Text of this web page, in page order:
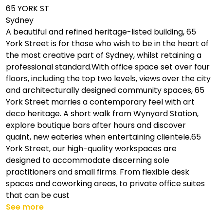
65 YORK ST
Sydney
A beautiful and refined heritage-listed building, 65
York Street is for those who wish to be in the heart of
the most creative part of Sydney, whilst retaining a
professional standard.With office space set over four
floors, including the top two levels, views over the city
and architecturally designed community spaces, 65
York Street marries a contemporary feel with art
deco heritage. A short walk from Wynyard Station,
explore boutique bars after hours and discover
quaint, new eateries when entertaining clientele.65
York Street, our high-quality workspaces are
designed to accommodate discerning sole
practitioners and small firms. From flexible desk
spaces and coworking areas, to private office suites
that can be cust
See more